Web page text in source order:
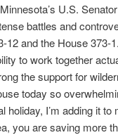
U.S.
battles and
12 and the House 373-
to work together
the support for
today so
I’m adding it to
you are saving more